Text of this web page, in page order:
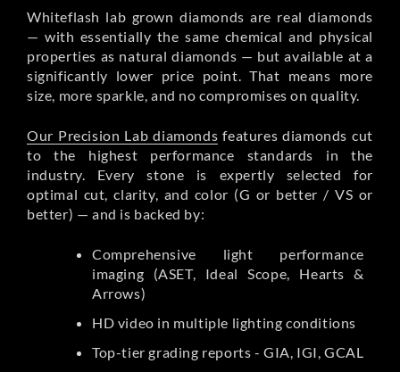
Whiteflash lab grown diamonds are real diamonds
— with essentially the same chemical and physical
properties as natural diamonds — but available at a
significantly lower price point. That means more
size, more sparkle, and no compromises on quality.
Our Precision Lab diamonds features diamonds cut
to the highest performance standards in the
industry. Every stone is expertly selected for
optimal cut, clarity, and color (G or better / VS or
better) — and is backed by:
Comprehensive light performance
imaging (ASET, Ideal Scope, Hearts &
Arrows)
HD video in multiple lighting conditions
Top-tier grading reports - GIA, IGI, GCAL